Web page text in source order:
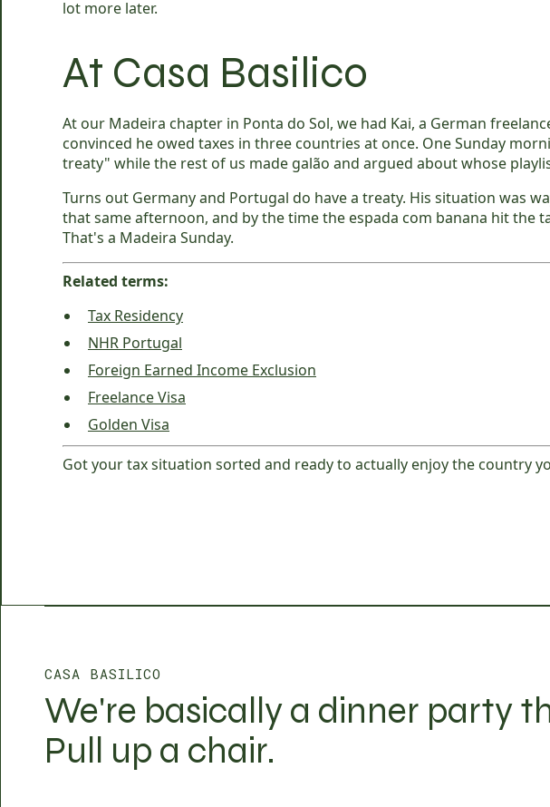
lot more later.
At Casa Basilico
At our Madeira chapter in Ponta do Sol, we had Kai, a German
convinced he owed taxes in three countries at once. One Sunday
treaty" while the rest of us made galão and argued about whose
Turns out Germany and Portugal do have a treaty. His situation was
that same afternoon, and by the time the espada com banana hit the
That's a Madeira Sunday.
Related terms:
Tax Residency
NHR Portugal
Foreign Earned Income Exclusion
Freelance Visa
Golden Visa
Got your tax situation sorted and ready to actually enjoy the country
CASA BASILICO
We're basically a dinner party
Pull up a chair.